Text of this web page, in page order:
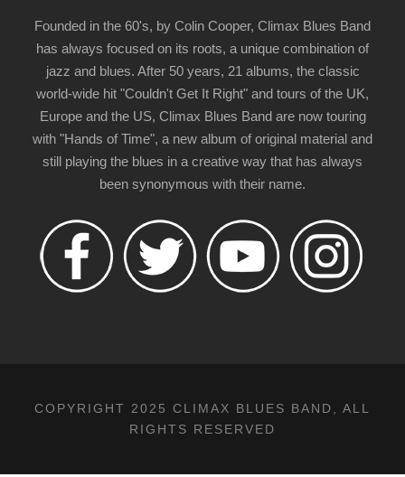
Founded in the 60's, by Colin Cooper, Climax Blues Band
has always focused on its roots, a unique combination of
jazz and blues. After 50 years, 21 albums, the classic
world-wide hit "Couldn't Get It Right" and tours of the UK,
Europe and the US, Climax Blues Band are now touring
with "Hands of Time", a new album of original material and
still playing the blues in a creative way that has always
been synonymous with their name.
COPYRIGHT 2025 CLIMAX BLUES BAND, ALL
RIGHTS RESERVED